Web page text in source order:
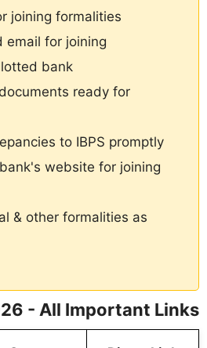
joining formalities
email for joining
bank
ready for
to IBPS promptly
website for joining
& other formalities as
- All Important Links